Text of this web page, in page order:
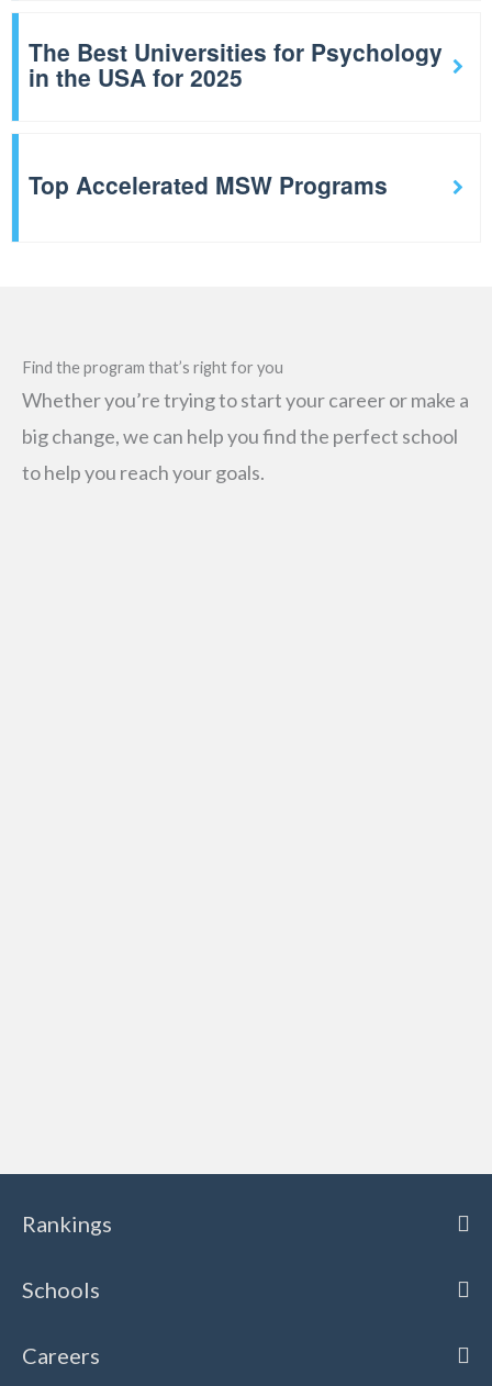
The Best Universities for Psychology
in the USA for 2025
Top Accelerated MSW Programs
Find the program that’s right for you
Whether you’re trying to start your career or make a
big change, we can help you find the perfect school
to help you reach your goals.
Rankings
Schools
Careers